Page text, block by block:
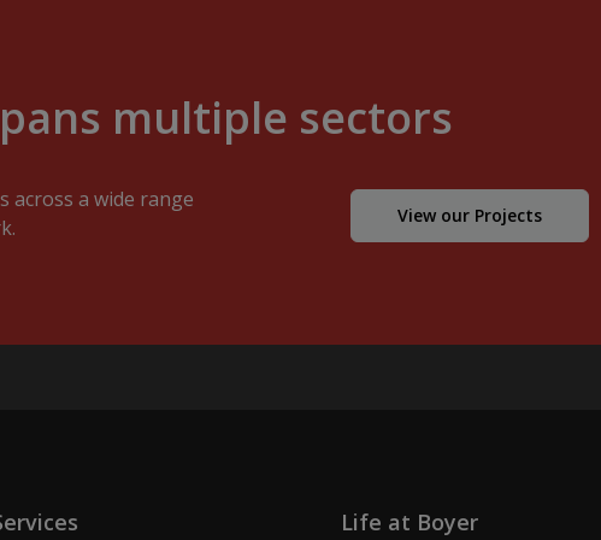
multiple sectors
across a wide range
View our Projects
Life at Boyer